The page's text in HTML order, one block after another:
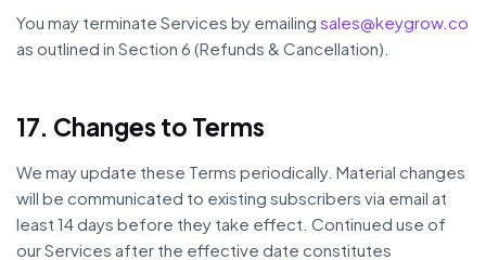
You may terminate Services by emailing sales@keygrow.co
as outlined in Section 6 (Refunds & Cancellation).
17. Changes to Terms
We may update these Terms periodically. Material changes
will be communicated to existing subscribers via email at
least 14 days before they take effect. Continued use of
our Services after the effective date constitutes